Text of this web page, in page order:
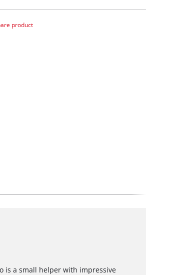
product
is a small helper with impressive